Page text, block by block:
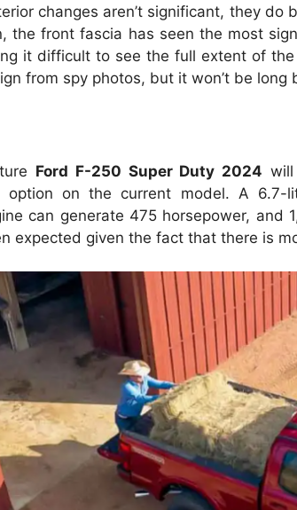
changes aren’t significant, they
the front fascia has seen the most
it difficult to see the full extent of
from spy photos, but it won’t be
Ford F-250 Super Duty 2024
option on the current model.
A 6.7-
can generate 475 horsepower, and
expected given the fact that there is